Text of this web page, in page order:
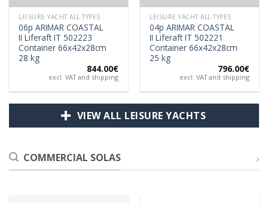
LEISURE YACHT ALL TYPES
06p ARIMAR COASTAL
II Liferaft IT 502223
Container 66x42x28cm
28 kg
844.00€
excl. VAT and shipping
LEISURE YACHT ALL TYPES
04p ARIMAR COASTAL
II Liferaft IT 502221
Container 66x42x28cm
25 kg
796.00€
excl. VAT and shipping
VIEW ALL LEISURE YACHTS
COMMERCIAL SOLAS